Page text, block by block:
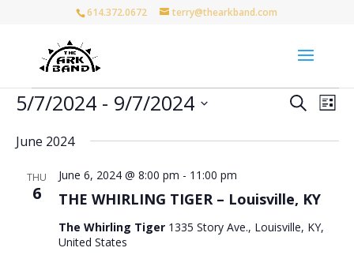
614.372.0672 terry@thearkband.com
Events Events
and
Search
List
5/7/2024 - 9/7/2024
date.
June 2024
THU
6 THE WHIRLING TIGER – Louisville, KY
June 6, 2024 @ 8:00 pm - 11:00 pm
The Whirling Tiger 1335 Story Ave., Louisville, KY,
United States